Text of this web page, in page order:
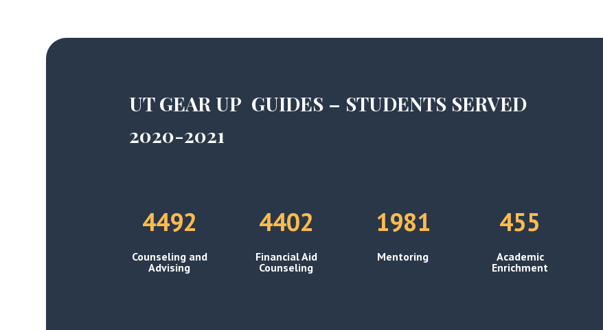
UT GEAR UP GUIDES – STUDENTS SERVED
2020-2021
4492
Counseling and
Advising
4402
Financial Aid
Counseling
1981
Mentoring
455
Academic
Enrichment